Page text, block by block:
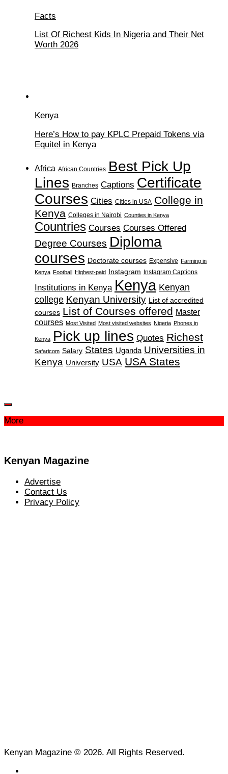
Facts
List Of Richest Kids In Nigeria and Their Net
Worth 2026
Kenya
Here’s How to pay KPLC Prepaid Tokens via
Equitel in Kenya
Africa African Countries Best Pick Up
Lines
Branches Captions Certificate
Courses Cities Cities in USA College in
Kenya Colleges in Nairobi Counties in Kenya
Countries Courses Courses Offered
Degree Courses Diploma
courses Doctorate courses Expensive
Farming in
Kenya Football Highest-paid Instagram Instagram Captions
Institutions in Kenya Kenya Kenyan
college Kenyan University List of accredited
courses List of Courses offered Master
courses Most Visited Most visited websites Nigeria Phones in
Kenya Pick up lines Quotes Richest
Safaricom Salary States Uganda Universities in
Kenya University USA USA States
More
Kenyan Magazine
Advertise
Contact Us
Privacy Policy
Kenyan Magazine © 2026. All Rights Reserved.